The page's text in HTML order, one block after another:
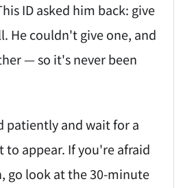
ID asked him back: give
He couldn't give one, and
— so it's never been
patiently and wait for a
to appear. If you're afraid
go look at the 30-minute